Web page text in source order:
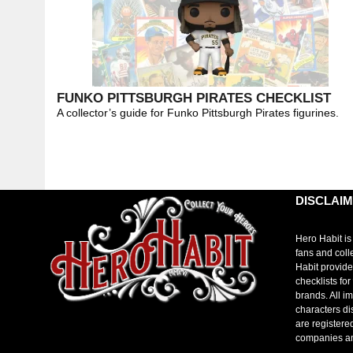
FUNKO PITTSBURGH PIRATES CHECKLIST
A collector’s guide for Funko Pittsburgh Pirates figurines.
Hero Habit
fans and
Habit
checklists
brands. All
characters
are
companies